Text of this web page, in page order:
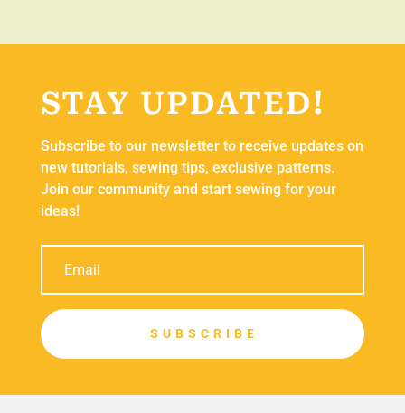
STAY UPDATED!
Subscribe to our newsletter to receive updates on
new tutorials, sewing tips, exclusive patterns.
Join our community and start sewing for your
ideas!
S U B S C R I B E